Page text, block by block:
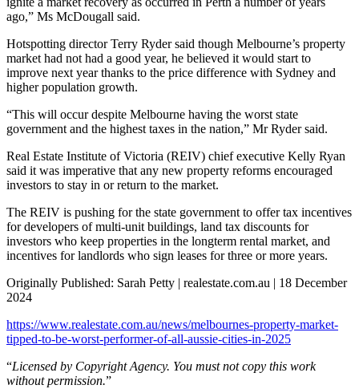
ago,” Ms McDougall said.
Hotspotting director Terry Ryder said though Melbourne’s property
market had not had a good year, he believed it would start to
improve next year thanks to the price difference with Sydney and
higher population growth.
“This will occur despite Melbourne having the worst state
government and the highest taxes in the nation,” Mr Ryder said.
Real Estate Institute of Victoria (REIV) chief executive Kelly Ryan
said it was imperative that any new property reforms encouraged
investors to stay in or return to the market.
The REIV is pushing for the state government to offer tax incentives
for developers of multi-unit buildings, land tax discounts for
investors who keep properties in the longterm rental market, and
incentives for landlords who sign leases for three or more years.
Originally Published: Sarah Petty | realestate.com.au | 18 December
2024
https://www.realestate.com.au/news/melbournes-property-market-
tipped-to-be-worst-performer-of-all-aussie-cities-in-2025
“Licensed by Copyright Agency. You must not copy this work
without permission.”